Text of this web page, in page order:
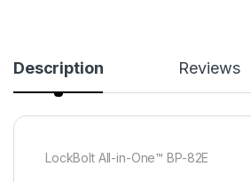
Description Reviews
LockBolt All-in-One™ BP-82E